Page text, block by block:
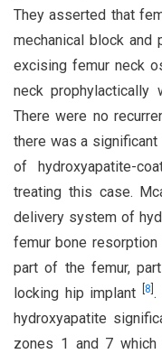
They asserted that
mechanical block and
excising femur neck
neck prophylactically
There were no
there was a significant
of hydroxyapatite-
treating this case.
delivery system of
femur bone
part of the femur,
locking hip implant
8 .
hydroxyapatite
zones 1 and 7